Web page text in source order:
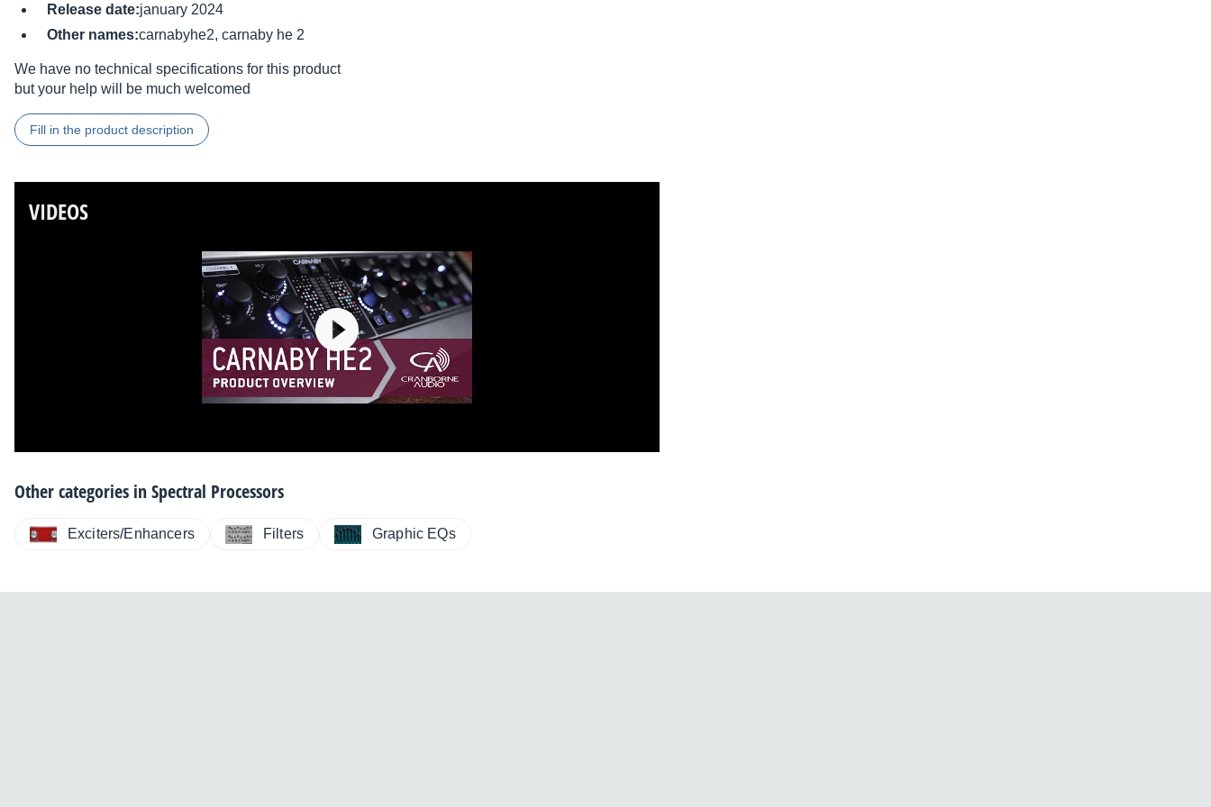
Release date:january 2024
Other names:carnabyhe2, carnaby he 2
We have no technical specifications for this product
but your help will be much welcomed
Fill in the product description
VIDEOS
Other categories inSpectral Processors
Exciters/Enhancers Filters Graphic EQs